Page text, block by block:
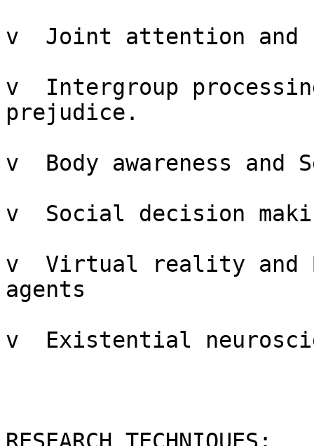
v  Joint attention
v  Intergroup
prejudice.
v  Body awareness
v  Social decision
v  Virtual reality
agents
v  Existential